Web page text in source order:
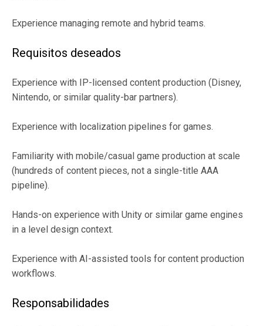
Experience managing remote and hybrid teams.
Requisitos deseados
Experience with IP-licensed content production (Disney,
Nintendo, or similar quality-bar partners).
Experience with localization pipelines for games.
Familiarity with mobile/casual game production at scale
(hundreds of content pieces, not a single-title AAA
pipeline).
Hands-on experience with Unity or similar game engines
in a level design context.
Experience with AI-assisted tools for content production
workflows.
Responsabilidades